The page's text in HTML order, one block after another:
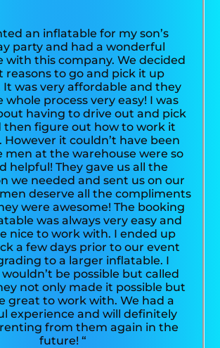
an inflatable for my son’s
party and had a wonderful
with this company. We decided
reasons to go and pick it up
It was very affordable and they
whole process very easy! I was
having to drive out and pick
then figure out how to work it
However it couldn’t have been
men at the warehouse were so
helpful! They gave us all the
we needed and sent us on our
deserve all the compliments
were awesome! The booking
was always very easy and
nice to work with. I ended up
a few days prior to our event
to a larger inflatable. I
be possible but called
not only made it possible but
great to work with. We had a
experience and will definitely
from them again in the
future! “